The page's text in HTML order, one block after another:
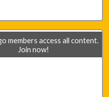
members access all content.
Join now!